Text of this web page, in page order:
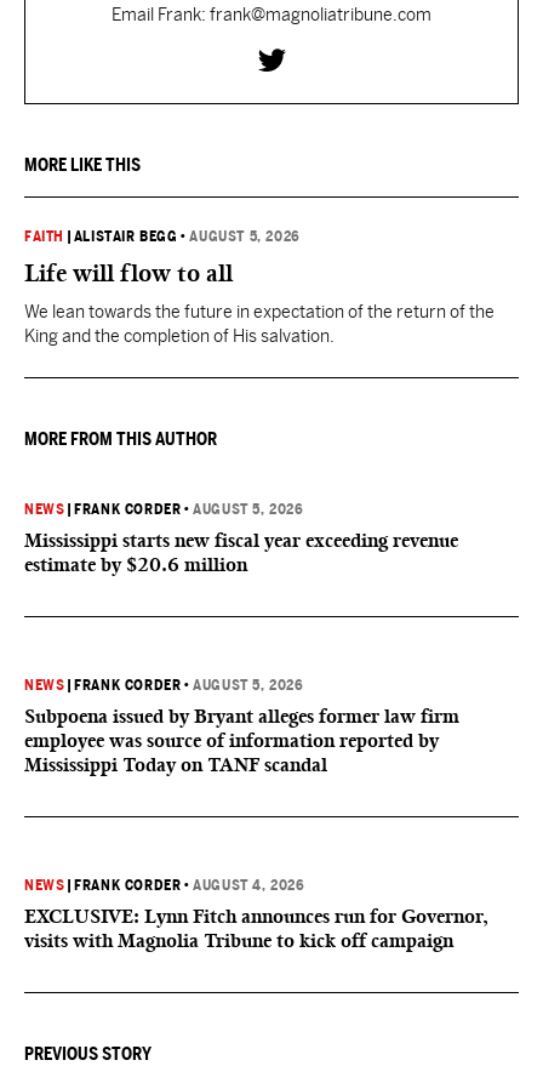
Email Frank: frank@magnoliatribune.com
MORE LIKE THIS
FAITH ALISTAIR BEGG •AUGUST 5, 2026
Life will flow to all
We lean towards the future in expectation of the return of the
King and the completion of His salvation.
MORE FROM THIS AUTHOR
NEWS FRANK CORDER •AUGUST 5, 2026
Mississippi starts new fiscal year exceeding revenue
estimate by $20.6 million
NEWS FRANK CORDER •AUGUST 5, 2026
Subpoena issued by Bryant alleges former law firm
employee was source of information reported by
Mississippi Today on TANF scandal
NEWS FRANK CORDER •AUGUST 4, 2026
EXCLUSIVE: Lynn Fitch announces run for Governor,
visits with Magnolia Tribune to kick off campaign
PREVIOUS STORY